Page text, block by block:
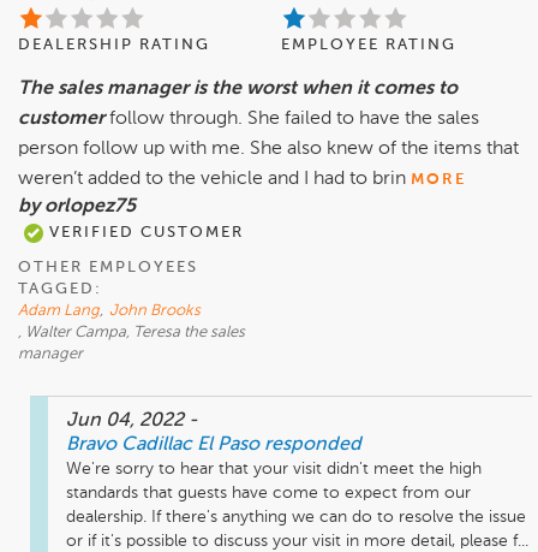
DEALERSHIP RATING EMPLOYEE RATING
The sales manager is the worst when it comes to
customer follow through. She failed to have the sales
person follow up with me. She also knew of the items that
weren’t added to the vehicle and I had to brin MORE
by orlopez75
VERIFIED CUSTOMER
OTHER EMPLOYEES
TAGGED:
Adam Lang, John Brooks
, Walter Campa, Teresa the sales
manager
Jun 04, 2022 -
Bravo Cadillac El Paso responded
We're sorry to hear that your visit didn't meet the high
standards that guests have come to expect from our
dealership. If there's anything we can do to resolve the issue
or if it's possible to discuss your visit in more detail, please f...